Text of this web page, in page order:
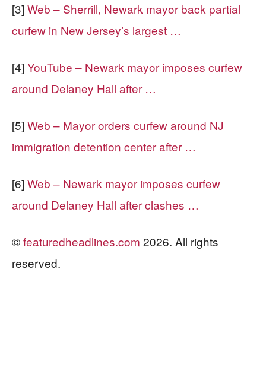
[3] Web – Sherrill, Newark mayor back partial
curfew in New Jersey’s largest …
[4] YouTube – Newark mayor imposes curfew
around Delaney Hall after …
[5] Web – Mayor orders curfew around NJ
immigration detention center after …
[6] Web – Newark mayor imposes curfew
around Delaney Hall after clashes …
©featuredheadlines.com 2026. All rights
reserved.